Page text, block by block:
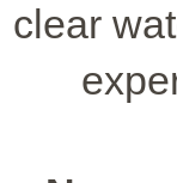
clear